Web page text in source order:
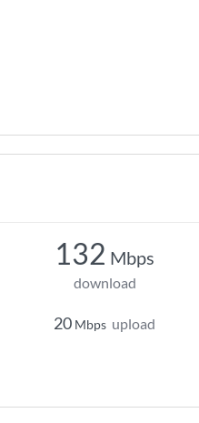
132 Mbps
download
20 Mbps upload